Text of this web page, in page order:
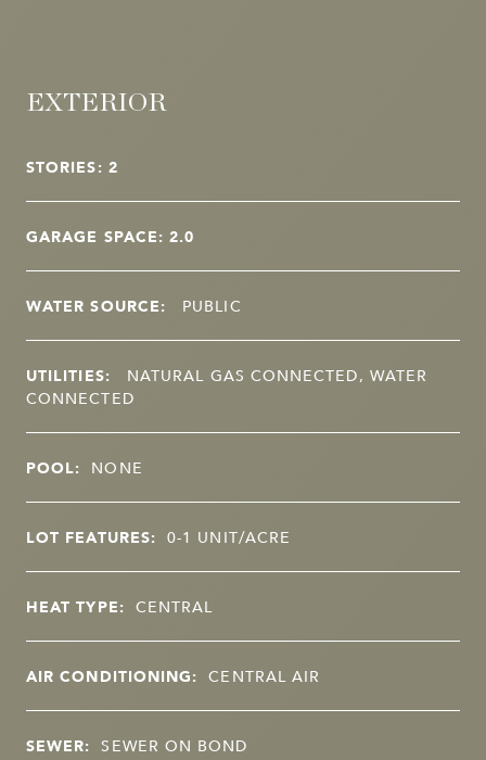
EXTERIOR
STORIES: 2
GARAGE SPACE: 2.0
WATER SOURCE: PUBLIC
UTILITIES:
NATURAL GAS CONNECTED, WATER
CONNECTED
POOL: NONE
LOT FEATURES: 0-1 UNIT/ACRE
HEAT TYPE: CENTRAL
AIR CONDITIONING: CENTRAL AIR
SEWER: SEWER ON BOND